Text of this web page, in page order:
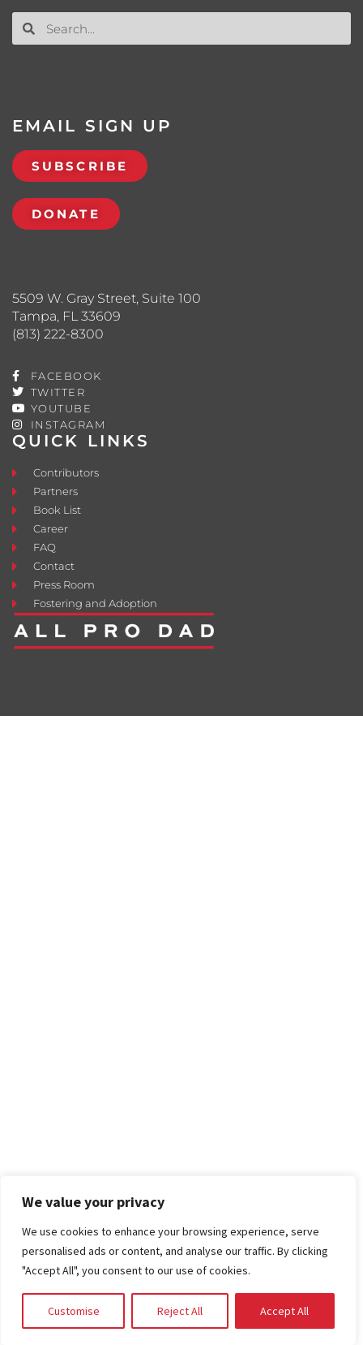
We value your privacy
We use cookies to enhance your browsing experience, serve
personalised ads or content, and analyse our traffic. By clicking
"Accept All", you consent to our use of cookies.
Customise Reject All Accept All
QUICK LINKS
Contributors
Partners
Book List
Career
FAQ
Contact
Press Room
Fostering and Adoption
5509 W. Gray Street, Suite 100
Tampa, FL 33609
(813) 222-8300
FACEBOOK
TWITTER
YOUTUBE
INSTAGRAM
EMAIL SIGN UP
SUBSCRIBE
DONATE